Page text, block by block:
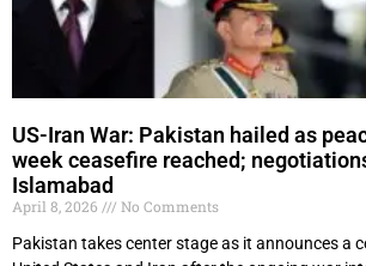
US-Iran War: Pakistan hailed as
week ceasefire reached;
Islamabad
April 8, 2026
No Comments
Pakistan takes center stage as it announces a